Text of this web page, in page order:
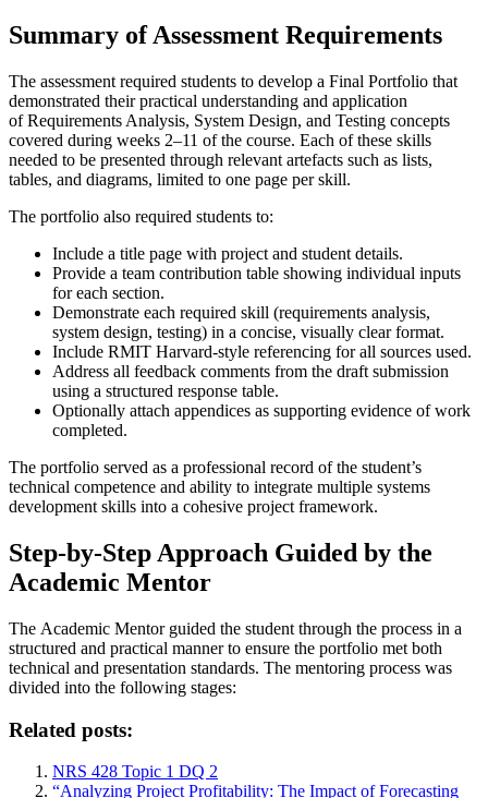
Summary of Assessment Requirements
The assessment required students to develop a Final Portfolio that
demonstrated their practical understanding and application
of Requirements Analysis, System Design, and Testing concepts
covered during weeks 2–11 of the course. Each of these skills
needed to be presented through relevant artefacts such as lists,
tables, and diagrams, limited to one page per skill.
The portfolio also required students to:
Include a title page with project and student details.
Provide a team contribution table showing individual inputs
for each section.
Demonstrate each required skill (requirements analysis,
system design, testing) in a concise, visually clear format.
Include RMIT Harvard-style referencing for all sources used.
Address all feedback comments from the draft submission
using a structured response table.
Optionally attach appendices as supporting evidence of work
completed.
The portfolio served as a professional record of the student’s
technical competence and ability to integrate multiple systems
development skills into a cohesive project framework.
Step-by-Step Approach Guided by the
Academic Mentor
The Academic Mentor guided the student through the process in a
structured and practical manner to ensure the portfolio met both
technical and presentation standards. The mentoring process was
divided into the following stages:
Related posts:
NRS 428 Topic 1 DQ 2
“Analyzing Project Profitability: The Impact of Forecasting